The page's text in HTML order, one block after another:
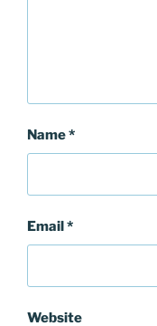
Name*
Email*
Website